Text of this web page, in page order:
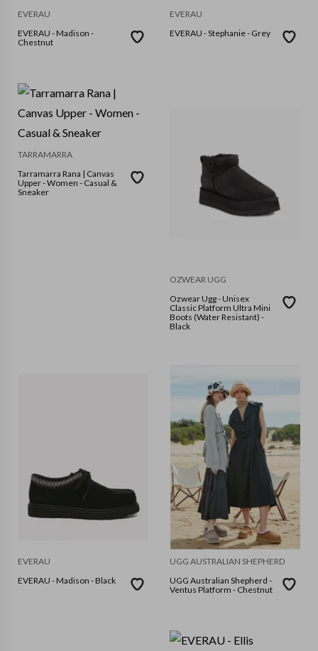
EVERAU
EVERAU - Madison -
Chestnut
EVERAU
EVERAU - Stephanie - Grey
TARRAMARRA
Tarramarra Rana | Canvas
Upper - Women - Casual &
Sneaker
OZWEAR UGG
Ozwear Ugg - Unisex
Classic Platform Ultra Mini
Boots (Water Resistant) -
Black
EVERAU
EVERAU - Madison - Black
UGG AUSTRALIAN SHEPHERD
UGG Australian Shepherd -
Ventus Platform - Chestnut